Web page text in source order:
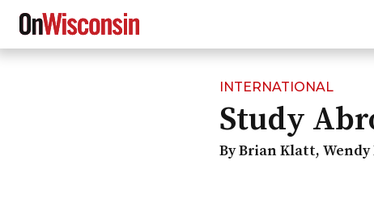
INTERNATIONAL
Study
By Brian Klatt, Wendy